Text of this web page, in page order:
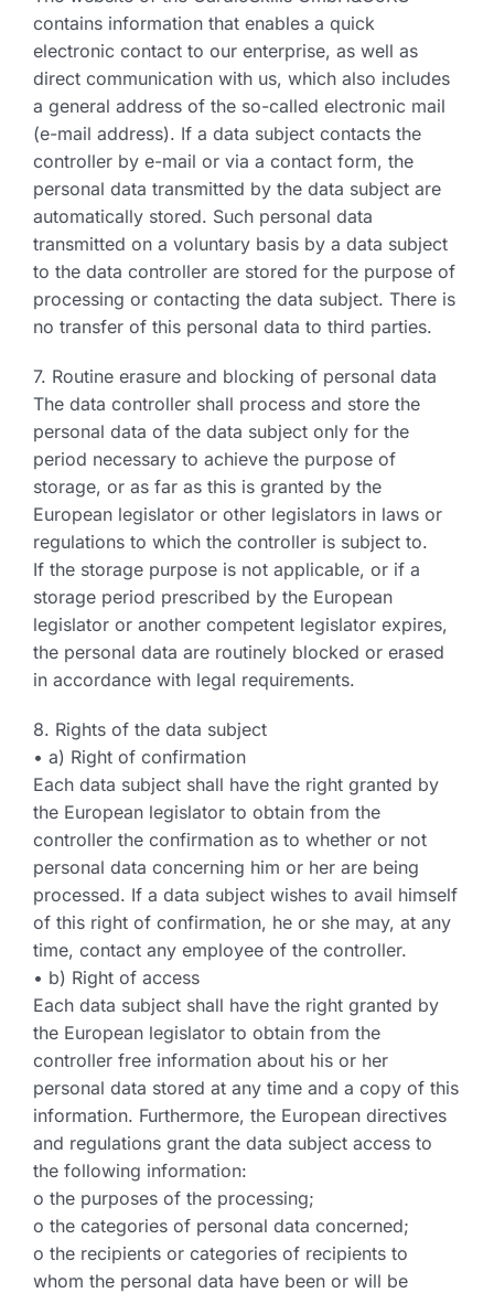
contains information that enables a quick
electronic contact to our enterprise, as well as
direct communication with us, which also includes
a general address of the so-called electronic mail
(e-mail address). If a data subject contacts the
controller by e-mail or via a contact form, the
personal data transmitted by the data subject are
automatically stored. Such personal data
transmitted on a voluntary basis by a data subject
to the data controller are stored for the purpose of
processing or contacting the data subject. There is
no transfer of this personal data to third parties.
7. Routine erasure and blocking of personal data
The data controller shall process and store the
personal data of the data subject only for the
period necessary to achieve the purpose of
storage, or as far as this is granted by the
European legislator or other legislators in laws or
regulations to which the controller is subject to.
If the storage purpose is not applicable, or if a
storage period prescribed by the European
legislator or another competent legislator expires,
the personal data are routinely blocked or erased
in accordance with legal requirements.
8. Rights of the data subject
• a) Right of confirmation
Each data subject shall have the right granted by
the European legislator to obtain from the
controller the confirmation as to whether or not
personal data concerning him or her are being
processed. If a data subject wishes to avail himself
of this right of confirmation, he or she may, at any
time, contact any employee of the controller.
• b) Right of access
Each data subject shall have the right granted by
the European legislator to obtain from the
controller free information about his or her
personal data stored at any time and a copy of this
information. Furthermore, the European directives
and regulations grant the data subject access to
the following information:
o the purposes of the processing;
o the categories of personal data concerned;
o the recipients or categories of recipients to
whom the personal data have been or will be